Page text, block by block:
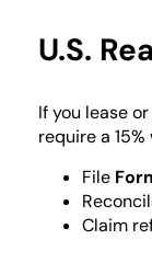
U.S.
If you lease
require a
File
Claim